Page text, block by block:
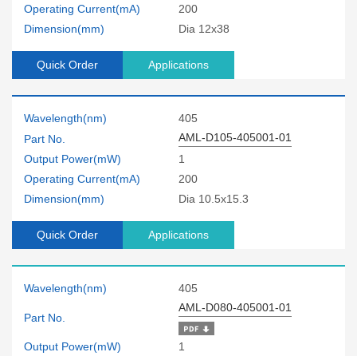
Operating Current(mA)
200
Dimension(mm)
Dia 12x38
Quick Order Applications
Wavelength(nm)
405
Part No.
AML-D105-405001-01
Output Power(mW)
1
Operating Current(mA)
200
Dimension(mm)
Dia 10.5x15.3
Quick Order Applications
Wavelength(nm) 405
Part No.
AML-D080-405001-01
Output Power(mW)
1